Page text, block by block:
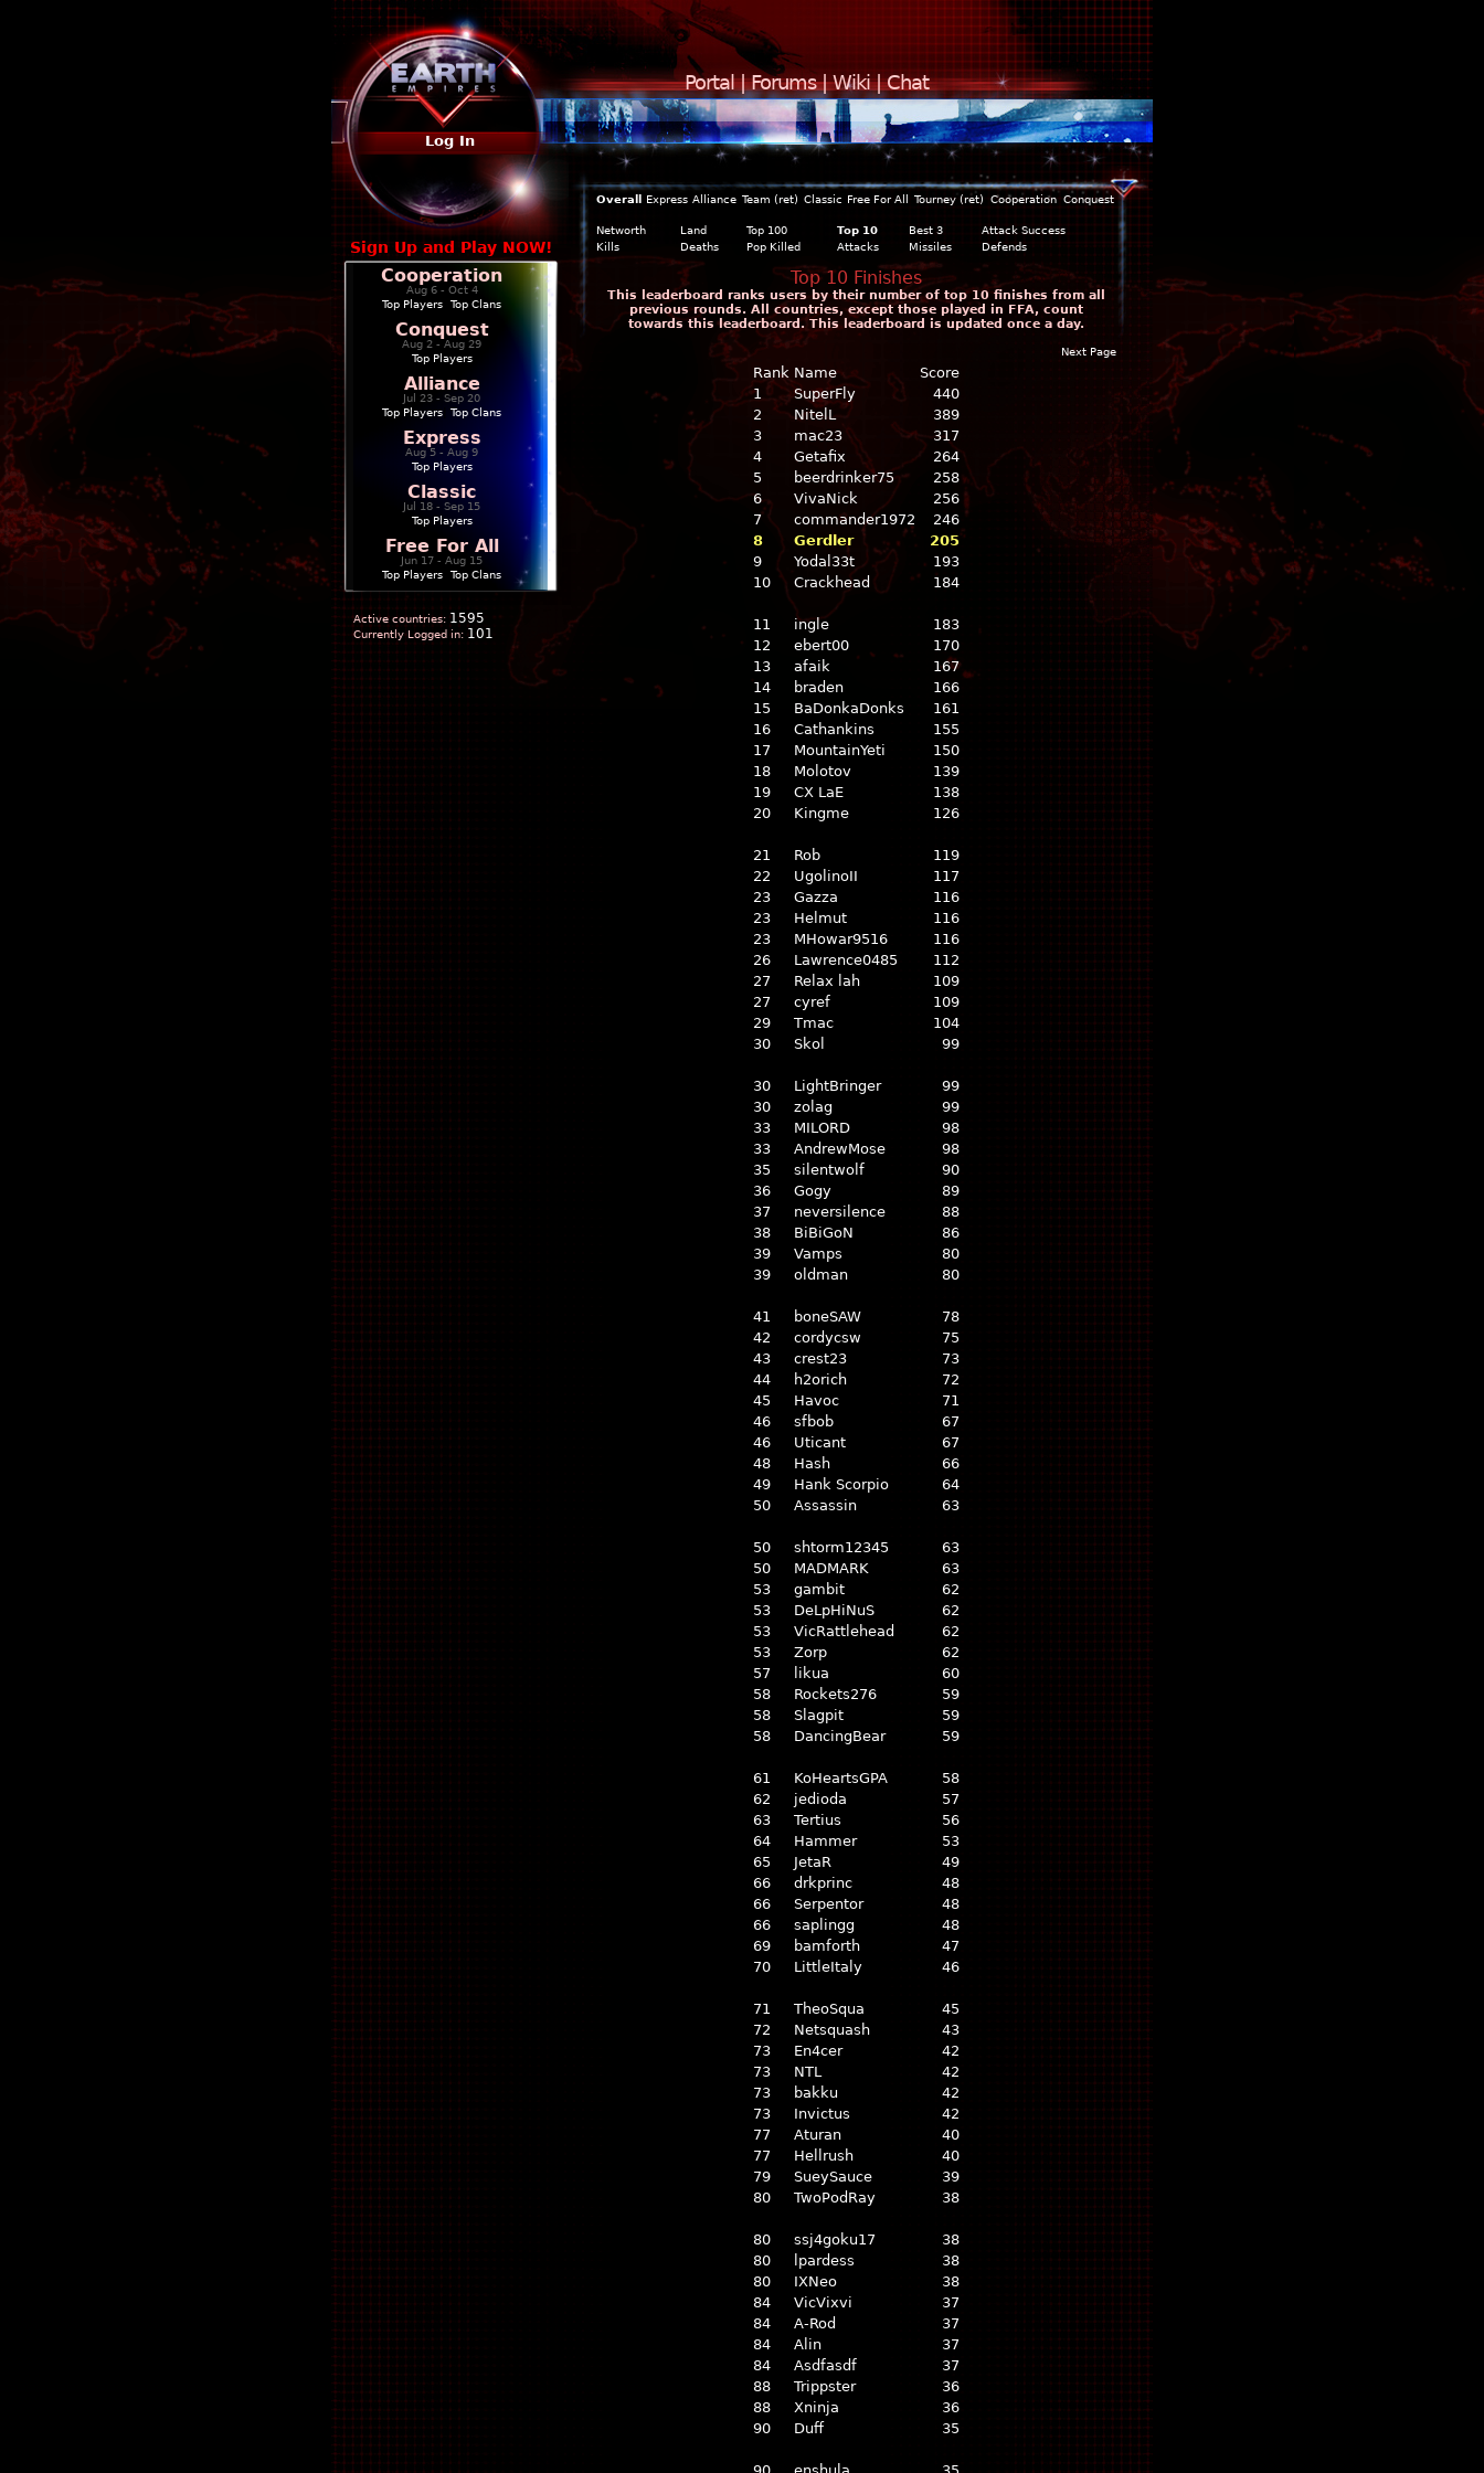
Portal|Forums|Wiki|Chat
Log In
Sign Up and Play NOW!
Cooperation
Aug 6 - Oct 4
Top Players
Top Clans
Conquest
Aug 2 - Aug 29
Top Players
Alliance
Jul 23 - Sep 20
Top Players
Top Clans
Express
Aug 5 - Aug 9
Top Players
Classic
Jul 18 - Sep 15
Top Players
Free For All
Jun 17 - Aug 15
Top Players
Top Clans
Active countries: 1595
Currently Logged in: 101
Overall Express Alliance Team (ret) Classic Free For All Tourney (ret) Cooperation Conquest
Networth Land Top 100 Top 10 Best 3
Attack Success
Kills
Deaths Pop Killed Attacks Missiles Defends
Top 10 Finishes
This leaderboard ranks users by their number of top 10 finishes from all
previous rounds. All countries, except those played in FFA, count
towards this leaderboard. This leaderboard is updated once a day.
Next Page
Rank Name
Score
1
SuperFly
440
2
NitelL
389
3
mac23
317
4
Getafix
264
5
beerdrinker75
258
6
VivaNick
256
7
commander1972
246
8
Gerdler
205
9
Yodal33t
193
10
Crackhead 184
11 ingle
183
12
ebert00
170
13
afaik
167
14
braden
166
15
BaDonkaDonks
161
16
Cathankins
155
17
MountainYeti
150
18
Molotov
139
19
CX LaE
138
20
Kingme 126
21 Rob
119
22
UgolinoII
117
23
Gazza
116
23
Helmut
116
23
MHowar9516
116
26
Lawrence0485
112
27
Relax lah
109
27
cyref
109
29
Tmac
104
30
Skol 99
30 LightBringer
99
30
zolag
99
33
MILORD
98
33
AndrewMose
98
35
silentwolf
90
36
Gogy
89
37
neversilence
88
38
BiBiGoN
86
39
Vamps
80
39
oldman 80
41 boneSAW
78
42
cordycsw
75
43
crest23
73
44
h2orich
72
45
Havoc
71
46
sfbob
67
46
Uticant
67
48
Hash
66
49
Hank Scorpio
64
50
Assassin 63
50 shtorm12345
63
50
MADMARK
63
53
gambit
62
53
DeLpHiNuS
62
53
VicRattlehead
62
53
Zorp
62
57
likua
60
58
Rockets276
59
58
Slagpit
59
58
DancingBear 59
61 KoHeartsGPA
58
62
jedioda
57
63
Tertius
56
64
Hammer
53
65
JetaR
49
66
drkprinc
48
66
Serpentor
48
66
saplingg
48
69
bamforth
47
70
LittleItaly 46
71 TheoSqua
45
72
Netsquash
43
73
En4cer
42
73
NTL
42
73
bakku
42
73
Invictus
42
77
Aturan
40
77
Hellrush
40
79
SueySauce
39
80
TwoPodRay 38
80 ssj4goku17
38
80
lpardess
38
80
IXNeo
38
84
VicVixvi
37
84
A-Rod
37
84
Alin
37
84
Asdfasdf
37
88
Trippster
36
88
Xninja
36
90
Duff 35